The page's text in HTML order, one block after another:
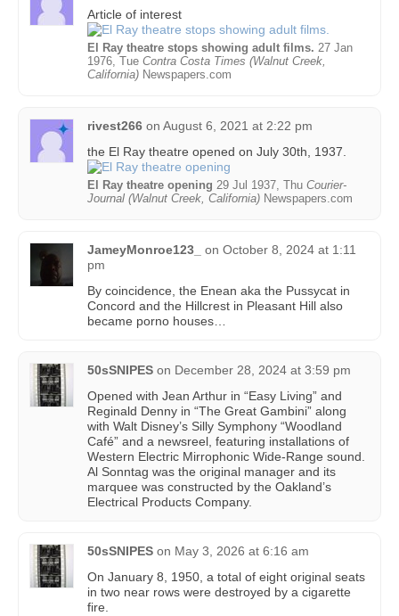
Article of interest
El Ray theatre stops showing adult films. 27 Jan
1976, Tue Contra Costa Times (Walnut Creek,
California) Newspapers.com
rivest266 on August 6, 2021 at 2:22 pm
the El Ray theatre opened on July 30th, 1937.
El Ray theatre opening 29 Jul 1937, Thu Courier-
Journal (Walnut Creek, California) Newspapers.com
JameyMonroe123_ on October 8, 2024 at 1:11
pm
By coincidence, the Enean aka the Pussycat in
Concord and the Hillcrest in Pleasant Hill also
became porno houses…
50sSNIPES on December 28, 2024 at 3:59 pm
Opened with Jean Arthur in “Easy Living” and
Reginald Denny in “The Great Gambini” along
with Walt Disney’s Silly Symphony “Woodland
Café” and a newsreel, featuring installations of
Western Electric Mirrophonic Wide-Range sound.
Al Sonntag was the original manager and its
marquee was constructed by the Oakland’s
Electrical Products Company.
50sSNIPES on May 3, 2026 at 6:16 am
On January 8, 1950, a total of eight original seats
in two near rows were destroyed by a cigarette
fire.